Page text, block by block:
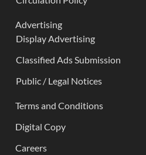
Advertising
Display Advertising
Classified Ads Submission
Public / Legal Notices
Terms and Conditions
Digital Copy
Careers